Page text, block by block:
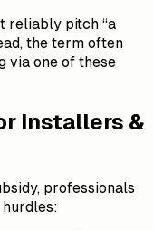
reliably pitch “a
the term often
via one of these
Installers &
professionals